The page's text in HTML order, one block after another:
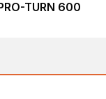
TURN 600